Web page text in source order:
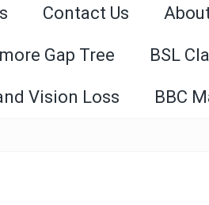
Contact Us
Gap Tree BSL
Vision Loss
BBC